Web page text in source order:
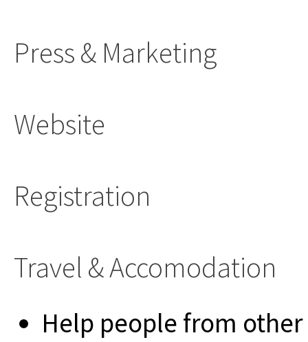
Press & Marketing
Website
Registration
Travel & Accomodation
Help people from